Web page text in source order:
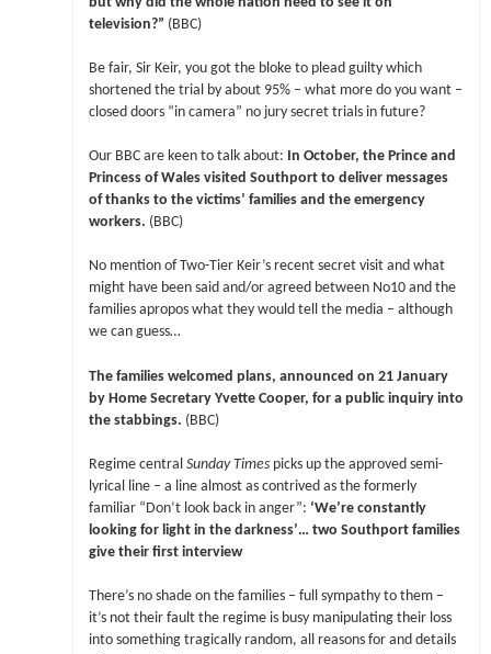
television?” (BBC)
Be fair, Sir Keir, you got the bloke to plead guilty which
shortened the trial by about 95% – what more do you want –
closed doors “in camera” no jury secret trials in future?
Our BBC are keen to talk about:
In October, the Prince and
Princess of Wales visited Southport to deliver messages
of thanks to the victims’ families and the emergency
workers. (BBC)
No mention of Two-Tier Keir’s recent secret visit and what
might have been said and/or agreed between No10 and the
families apropos what they would tell the media – although
we can guess…
The families welcomed plans, announced on 21 January
by Home Secretary Yvette Cooper, for a public inquiry into
the stabbings. (BBC)
Regime central Sunday Timespicks up the approved semi-
lyrical line – a line almost as contrived as the formerly
familiar “Don’t look back in anger”: ‘We’re constantly
looking for light in the darkness’… two Southport families
give their first interview
There’s no shade on the families – full sympathy to them –
it’s not their fault the regime is busy manipulating their loss
into something tragically random, all reasons for and details